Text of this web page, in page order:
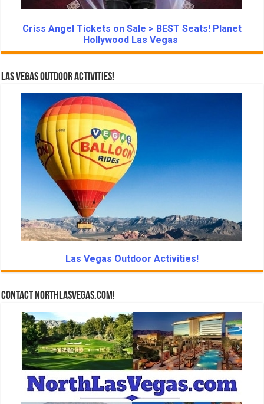
Criss Angel Tickets on Sale > BEST Seats! Planet
Hollywood Las Vegas
Las Vegas Outdoor Activities!
Las Vegas Outdoor Activities!
Contact NorthLasVegas.com!